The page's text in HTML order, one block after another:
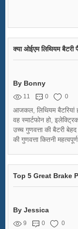
क्या ओईएम लिथियम बैटरी
By Bonny
11 0 0
आजकल, लिथियम बैटरियां
वह स्मार्टफोन हो,
उच्च गुणवत्ता की बैटरी
की गुणवत्ता कितनी
By Jessica
9 0 0